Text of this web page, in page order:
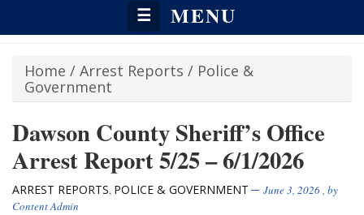
☰ MENU
Home / Arrest Reports / Police &
Government
Dawson County Sheriff’s Office
Arrest Report 5/25 – 6/1/2026
ARREST REPORTS, POLICE & GOVERNMENT June 3, 2026, by
Content Admin